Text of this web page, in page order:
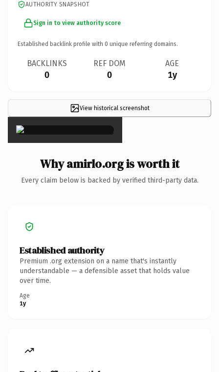
AUTHORITY SNAPSHOT
Sign in to view authority score
Established backlink profile with 0 unique referring domains.
BACKLINKS
0
REF DOM
0
AGE
1y
View historical screenshot
×
Why amirlo.org is worth it
Every claim below is backed by verified third-party data.
Established authority
Premium .org extension on a name that's instantly
understandable — a defensible asset that holds value
over time.
Age
1y